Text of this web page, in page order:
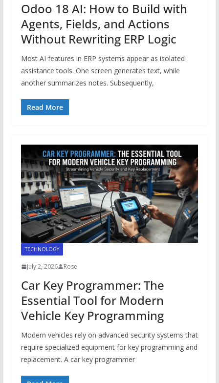
Odoo 18 AI: How to Build with
Agents, Fields, and Actions
Without Rewriting ERP Logic
Most AI features in ERP systems appear as isolated
assistance tools. One screen generates text, while
another summarizes notes. Subsequently,
Read More
TECHNOLOGY
July 2, 2026 Rose
Car Key Programmer: The
Essential Tool for Modern
Vehicle Key Programming
Modern vehicles rely on advanced security systems that
require specialized equipment for key programming and
replacement. A car key programmer